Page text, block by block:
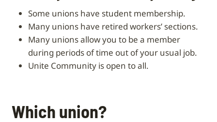
Some unions have student membership.
Many unions have retired workers’ sections.
Many unions allow you to be a member
during periods of time out of your usual job.
Unite Community is open to all.
Which union?